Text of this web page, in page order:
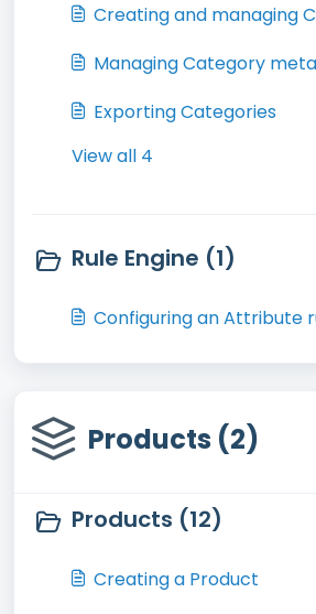
Creating and managing
Managing Category
Exporting Categories
View all 4
Rule Engine (1)
Configuring an Attribute
Products (2)
Products (12)
Creating a Product